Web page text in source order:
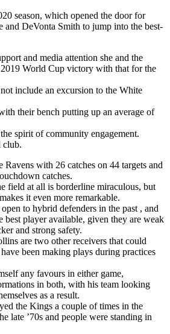
season, which opened the door for
and DeVonta Smith to jump into the best-
and media attention she and the
World Cup victory with that for the
include an excursion to the White
their bench putting up an average of
spirit of community engagement.
club.
Ravens with 26 catches on 44 targets and
catches.
field at all is borderline miraculous, but
it even more remarkable.
to hybrid defenders in the past , and
best player available, given they are weak
and strong safety.
are two other receivers that could
been making plays during practices
any favours in either game,
in both, with his team looking
as a result.
the Kings a couple of times in the
late ’70s and people were standing in